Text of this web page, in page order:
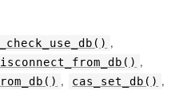
,
,
, cas_set_db() ,